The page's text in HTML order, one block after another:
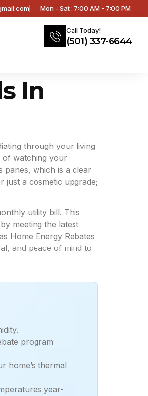
Mon - Sat : 7:00 AM - 7:00 PM
Call Today!
(501) 337-6644
In
through your living
of watching your
panes, which is a clear
just a cosmetic upgrade;
utility bill. This
meeting the latest
Home Energy Rebates
and peace of mind to
program
home’s thermal
year-